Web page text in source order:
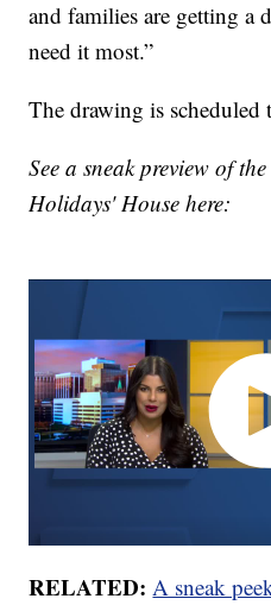
and families are getting a
need it most.”
The drawing is
See a sneak preview of
Holidays' House here:
RELATED:A sneak